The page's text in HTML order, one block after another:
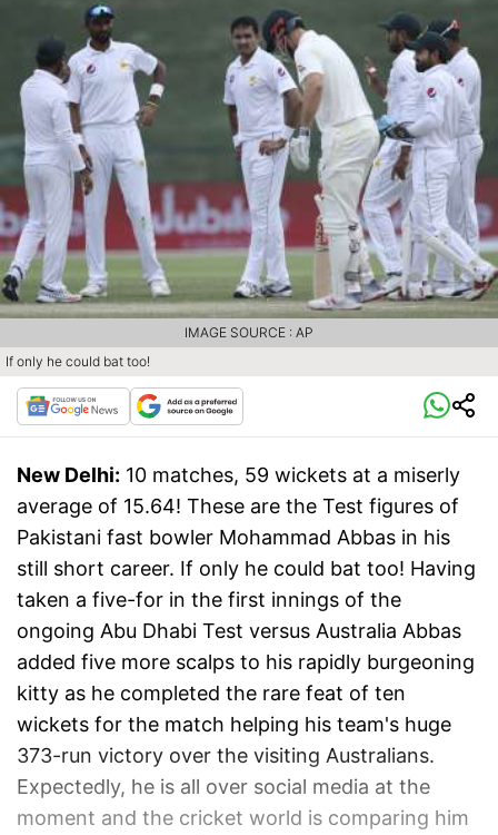
If only he could bat too!
IMAGE SOURCE : AP
New Delhi: 10 matches, 59 wickets at a miserly
average of 15.64! These are the Test figures of
Pakistani fast bowler Mohammad Abbas in his
still short career. If only he could bat too! Having
taken a five-for in the first innings of the
ongoing Abu Dhabi Test versus Australia Abbas
added five more scalps to his rapidly burgeoning
kitty as he completed the rare feat of ten
wickets for the match helping his team's huge
373-run victory over the visiting Australians.
Expectedly, he is all over social media at the
moment and the cricket world is comparing him